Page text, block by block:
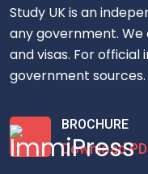
Study UK is an
any government.
and visas. For
government sources.
BROCHURE
Download